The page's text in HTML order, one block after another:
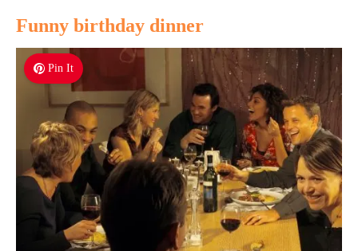
Funny birthday dinner
Pin It